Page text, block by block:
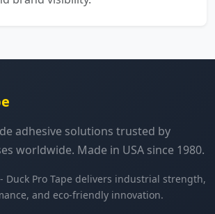
adhesive solutions trusted by
worldwide. Made in USA since 1980.
Duck Pro Tape delivers industrial strength,
and eco-friendly innovation.